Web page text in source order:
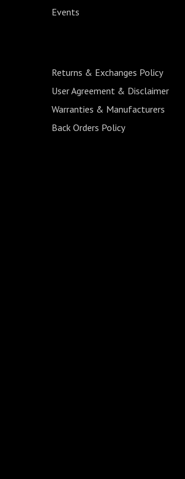
Events
Returns & Exchanges Policy
User Agreement & Disclaimer
Warranties & Manufacturers
Back Orders Policy